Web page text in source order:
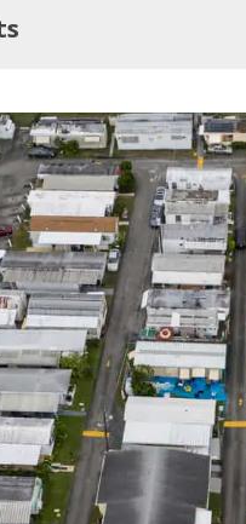
and Cons of Living
of Living in Mobile
Have Age
Family Oriented
Are Well Spaced
Required
Small Yards
in Mobile Home